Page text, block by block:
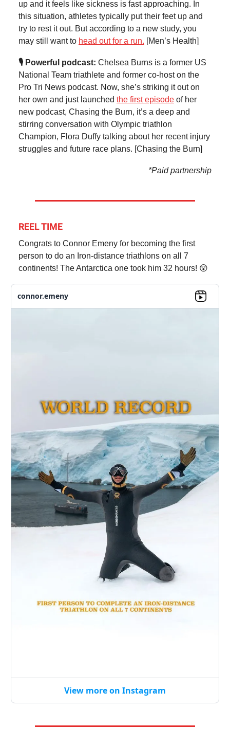
up and it feels like sickness is fast approaching. In
this situation, athletes typically put their feet up and
try to rest it out. But according to a new study, you
may still want to head out for a run. [Men’s Health]
🎙️ Powerful podcast: Chelsea Burns is a former US
National Team triathlete and former co-host on the
Pro Tri News podcast. Now, she’s striking it out on
her own and just launched the first episode of her
new podcast, Chasing the Burn, it’s a deep and
stirring conversation with Olympic triathlon
Champion, Flora Duffy talking about her recent injury
struggles and future race plans. [Chasing the Burn]
*Paid partnership
REEL TIME
Congrats to Connor Emeny for becoming the first
person to do an Iron-distance triathlons on all 7
continents! The Antarctica one took him 32 hours! 😲
connor.emeny
View more on Instagram